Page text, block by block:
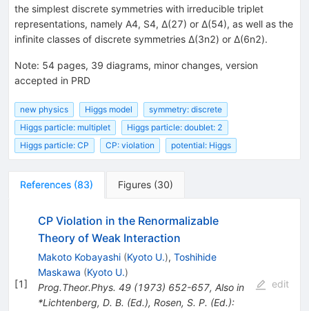
the simplest discrete symmetries with irreducible triplet
representations, namely A4, S4, Δ(27) or Δ(54), as well as the
infinite classes of discrete symmetries Δ(3n2) or Δ(6n2).
Note: 54 pages, 39 diagrams, minor changes, version
accepted in PRD
new physics Higgs model
symmetry: discrete
Higgs particle: multiplet
Higgs particle: doublet: 2
Higgs particle: CP
CP: violation potential: Higgs
References (83) Figures (30)
[1]
CP Violation in the Renormalizable
Theory of Weak Interaction
Makoto Kobayashi (Kyoto U.), Toshihide
Maskawa (Kyoto U.)
Prog.Theor.Phys. 49(1973) 652-657, Also in
*Lichtenberg, D. B. (Ed.), Rosen, S. P. (Ed.):
edit